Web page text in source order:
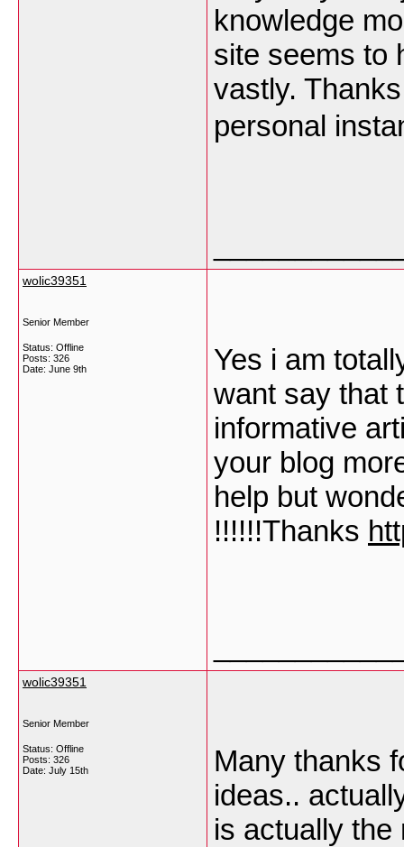
knowledge
site seems to
vastly.
personal
wolic39351
Senior Member
Status: Offline
Posts: 326
Date: June 9th
Yes i am
want say that
informative
your blog
help but
!!!!!!Thanks
wolic39351
Senior Member
Status: Offline
Posts: 326
Date: July 15th
Many thanks
ideas..
is actually the